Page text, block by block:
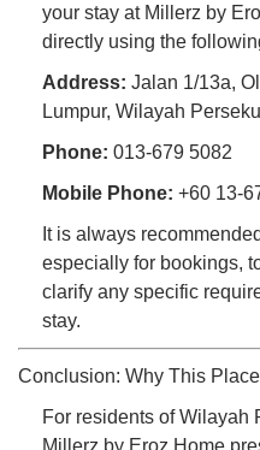
your stay at Millerz by
directly using the
Address: Jalan 1/13a,
Lumpur, Wilayah
Phone: 013-679 5082
Mobile Phone: +60 13-
It is always
especially for bookings,
clarify any specific
stay.
Conclusion: Why This
For residents of Wilayah
Millerz by Eroz Home